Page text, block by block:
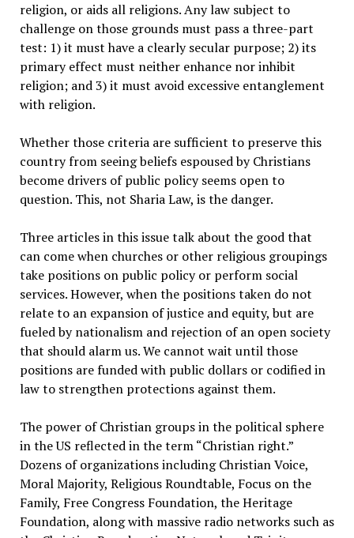
religion, or aids all religions. Any law subject to
challenge on those grounds must pass a three-part
test: 1) it must have a clearly secular purpose; 2) its
primary effect must neither enhance nor inhibit
religion; and 3) it must avoid excessive entanglement
with religion.
Whether those criteria are sufficient to preserve this
country from seeing beliefs espoused by Christians
become drivers of public policy seems open to
question. This, not Sharia Law, is the danger.
Three articles in this issue talk about the good that
can come when churches or other religious groupings
take positions on public policy or perform social
services. However, when the positions taken do not
relate to an expansion of justice and equity, but are
fueled by nationalism and rejection of an open society
that should alarm us. We cannot wait until those
positions are funded with public dollars or codified in
law to strengthen protections against them.
The power of Christian groups in the political sphere
in the US reflected in the term “Christian right.”
Dozens of organizations including Christian Voice,
Moral Majority, Religious Roundtable, Focus on the
Family, Free Congress Foundation, the Heritage
Foundation, along with massive radio networks such as